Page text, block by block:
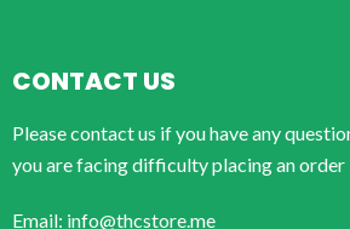
CONTACT US
Please contact us if you have any
you are facing difficulty placing an order
Email: info@thcstore.me